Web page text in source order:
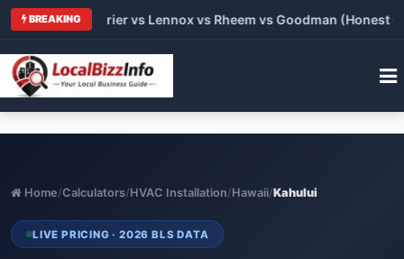
BREAKING
vs Carrier vs Lennox vs Rheem vs Goodman (Honest
Home/Calculators/HVAC Installation/Hawaii/Kahului
LIVE PRICING · 2026 BLS DATA